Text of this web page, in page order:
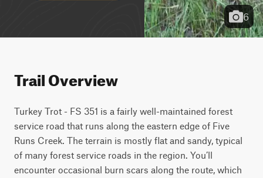
6
Trail Overview
Turkey Trot - FS 351 is a fairly well-maintained forest
service road that runs along the eastern edge of Five
Runs Creek. The terrain is mostly flat and sandy, typical
of many forest service roads in the region. You’ll
encounter occasional burn scars along the route, which